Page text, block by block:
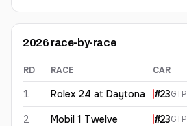
2026 race-by-race
Roman De Angelis 2026 results
RD RACE CAR
1 Rolex 24 at Daytona #23GTP
2
Mobil 1 Twelve
#23GTP